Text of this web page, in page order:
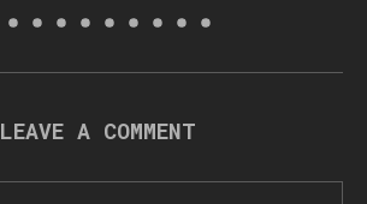
LEAVE A COMMENT